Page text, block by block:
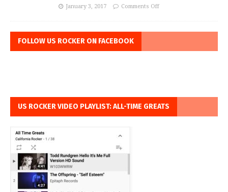
January 3, 2017 Comments Off
FOLLOW US ROCKER ON FACEBOOK
US ROCKER VIDEO PLAYLIST: ALL-TIME GREATS